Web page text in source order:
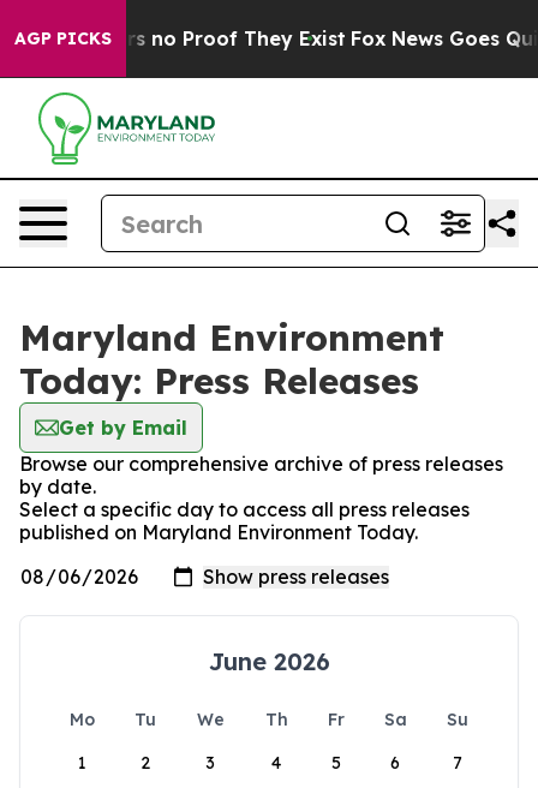
AGP PICKS
but Offers no Proof They Exist Fox News Goes
Maryland Environment
Today: Press Releases
Get by Email
Browse our comprehensive archive of press releases
by date.
Select a specific day to access all press releases
published on Maryland Environment Today.
June 2026
Mo Tu We Th Fr Sa
Su
1
2 3 4 5 6 7